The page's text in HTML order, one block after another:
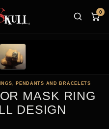
0
PENDANTS AND BRACELETS
MASK RING
DESIGN